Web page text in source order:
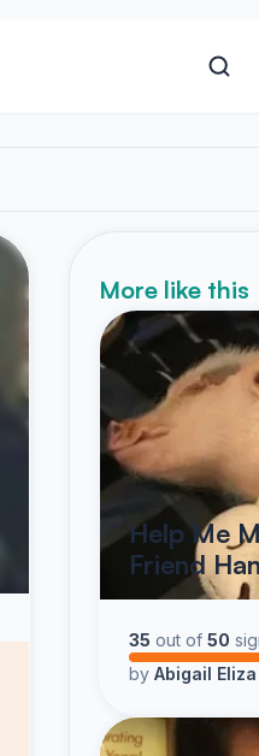
More like this
Help Me
Friend
35 out of 50
by Abigail Eliza